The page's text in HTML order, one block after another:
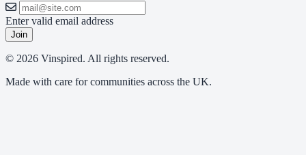
Enter valid email address
Join
© 2026 Vinspired. All rights reserved.
Made with care for communities across the UK.